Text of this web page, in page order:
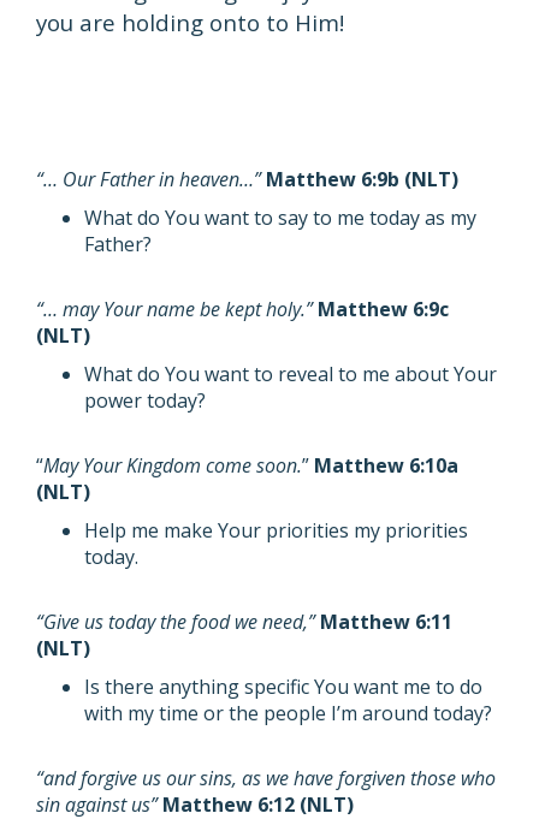
you are holding onto to Him!
“… Our Father in heaven…”Matthew 6:9b (NLT)
What do You want to say to me today as my
Father?
“… may Your name be kept holy.”Matthew 6:9c
(NLT)
What do You want to reveal to me about Your
power today?
“May Your Kingdom come soon.” Matthew 6:10a
(NLT)
Help me make Your priorities my priorities
today.
“Give us today the food we need,”Matthew 6:11
(NLT)
Is there anything specific You want me to do
with my time or the people I’m around today?
“and forgive us our sins, as we have forgiven those who
sin against us”Matthew 6:12 (NLT)